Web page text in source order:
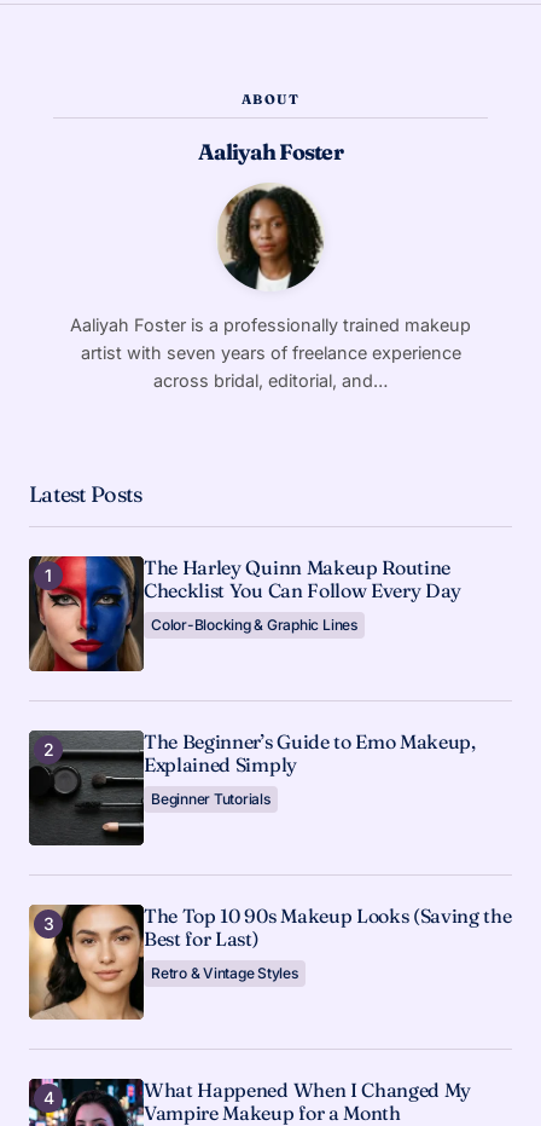
ABOUT
Aaliyah Foster
Aaliyah Foster is a professionally trained makeup
artist with seven years of freelance experience
across bridal, editorial, and…
Latest Posts
The Harley Quinn Makeup Routine
Checklist You Can Follow Every Day
Color-Blocking & Graphic Lines
The Beginner’s Guide to Emo Makeup,
Explained Simply
Beginner Tutorials
The Top 10 90s Makeup Looks (Saving the
Best for Last)
Retro & Vintage Styles
What Happened When I Changed My
Vampire Makeup for a Month